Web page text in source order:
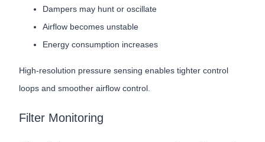
Dampers may hunt or oscillate
Airflow becomes unstable
Energy consumption increases
High-resolution pressure sensing enables tighter control
loops and smoother airflow control.
Filter Monitoring